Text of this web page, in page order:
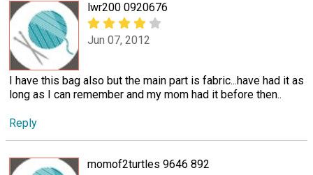
lwr200 0920676
Jun 07, 2012
I have this bag also but the main part is fabric...have had it as
long as I can remember and my mom had it before then..
Reply
momof2turtles 9646 892